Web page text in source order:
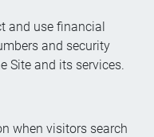
and use financial
and security
Site and its services.
when visitors search